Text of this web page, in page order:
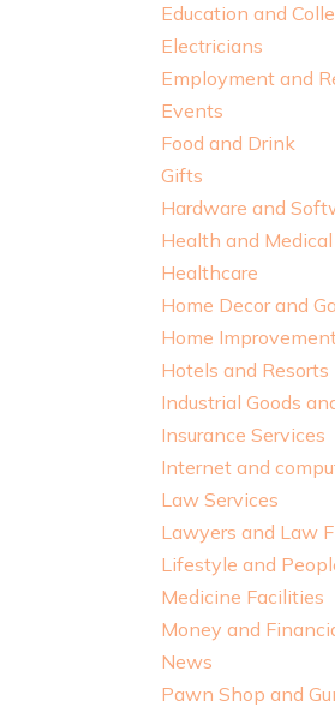
Education and
Electricians
Employment and
Events
Food and Drink
Gifts
Hardware and
Health and Medical
Healthcare
Home Decor and
Home
Hotels and Resorts
Industrial Goods
Insurance Services
Internet and
Law Services
Lawyers and Law
Lifestyle and
Medicine Facilities
Money and
News
Pawn Shop and